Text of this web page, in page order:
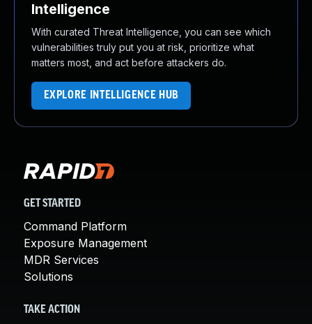
Intelligence
With curated Threat Intelligence, you can see which
vulnerabilities truly put you at risk, prioritize what
matters most, and act before attackers do.
EXPLORE INTELLIGENCE HUB
GET STARTED
Command Platform
Exposure Management
MDR Services
Solutions
TAKE ACTION